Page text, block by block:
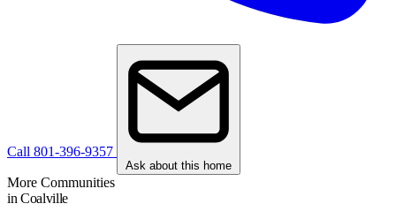
Call 801-396-9357
Ask about this home
More Communities
in Coalville